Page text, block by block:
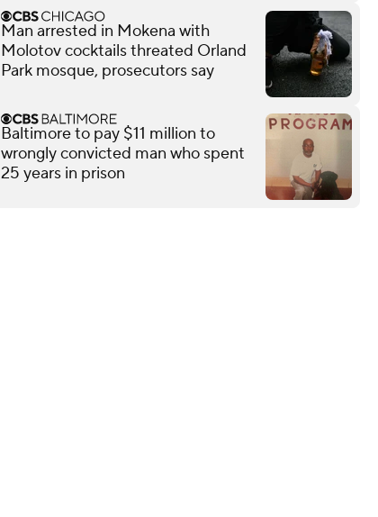
Man arrested in Mokena with
Molotov cocktails threated Orland
Park mosque, prosecutors say
Baltimore to pay $11 million to
wrongly convicted man who spent
25 years in prison